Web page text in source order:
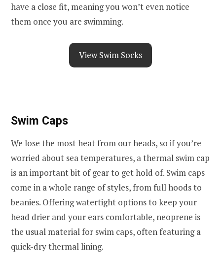
have a close fit, meaning you won’t even notice
them once you are swimming.
View Swim Socks
Swim Caps
We lose the most heat from our heads, so if you’re
worried about sea temperatures, a thermal swim cap
is an important bit of gear to get hold of. Swim caps
come in a whole range of styles, from full hoods to
beanies. Offering watertight options to keep your
head drier and your ears comfortable, neoprene is
the usual material for swim caps, often featuring a
quick-dry thermal lining.